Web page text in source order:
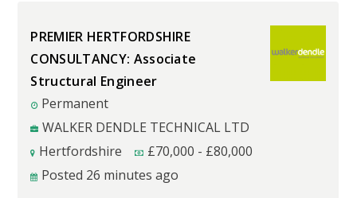
PREMIER HERTFORDSHIRE
CONSULTANCY: Associate
Structural Engineer
Permanent
WALKER DENDLE TECHNICAL LTD
Hertfordshire
£70,000 - £80,000
Posted 26 minutes ago